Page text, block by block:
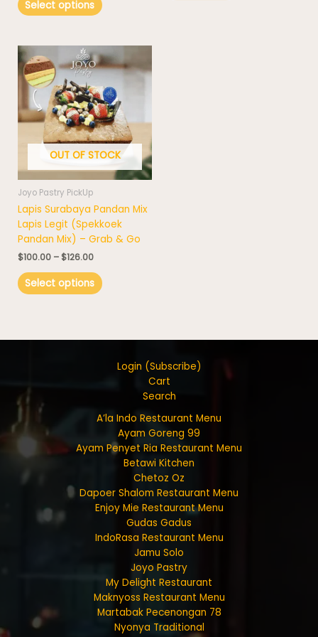
Select options
OUT OF STOCK
Joyo Pastry PickUp
Lapis Surabaya Pandan Mix
Lapis Legit (Spekkoek
Pandan Mix) – Grab & Go
$100.00 – $126.00
Price
range:
$100.00
through
$126.00
Select options
This
product
multiple
variants.
The
options
may
be
the
product
page
Login (Subscribe)
Cart
Search
A’la Indo Restaurant Menu
Ayam Goreng 99
Ayam Penyet Ria Restaurant Menu
Betawi Kitchen
Chetoz Oz
Dapoer Shalom Restaurant Menu
Enjoy Mie Restaurant Menu
Gudas Gadus
IndoRasa Restaurant Menu
Jamu Solo
Joyo Pastry
My Delight Restaurant
Maknyoss Restaurant Menu
Martabak Pecenongan 78
Nyonya Traditional